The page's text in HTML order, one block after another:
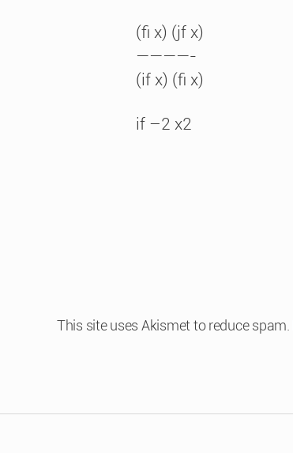
(fi x) (jf x)
————-
(if x) (fi x)
if –2 x2
This site uses Akismet to reduce spam.